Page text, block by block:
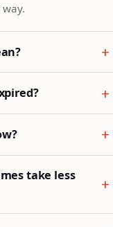
take less